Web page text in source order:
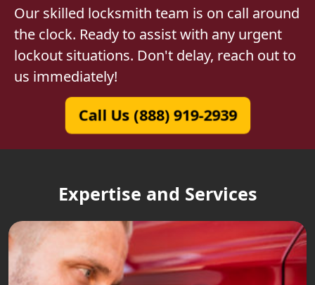
Our skilled locksmith team is on call around
the clock. Ready to assist with any urgent
lockout situations. Don't delay, reach out to
us immediately!
Call Us (888) 919-2939
Expertise and Services